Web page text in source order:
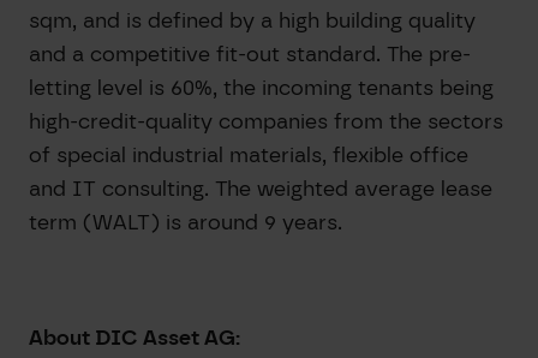
sqm, and is defined by a high building quality
and a competitive fit-out standard. The pre-
letting level is 60%, the incoming tenants being
high-credit-quality companies from the sectors
of special industrial materials, flexible office
and IT consulting. The weighted average lease
term (WALT) is around 9 years.
About DIC Asset AG: